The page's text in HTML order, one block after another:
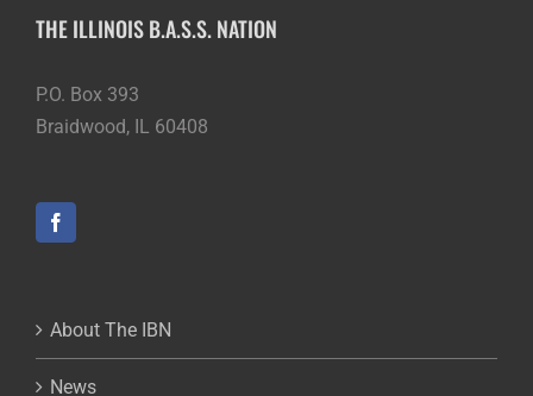
THE ILLINOIS B.A.S.S. NATION
P.O. Box 393
Braidwood, IL 60408
About The IBN
News